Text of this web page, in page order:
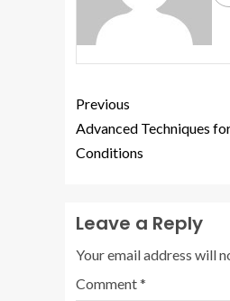
Previous
Advanced Techniques
Conditions
Leave a Reply
Your email address will
Comment*